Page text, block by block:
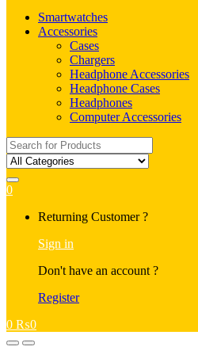
Smartwatches
Accessories
Cases
Chargers
Headphone Accessories
Headphone Cases
Headphones
Computer Accessories
Search
for:
0
Returning Customer ?
Sign in
Don't have an account ?
Register
0 ₨0
OpenClose